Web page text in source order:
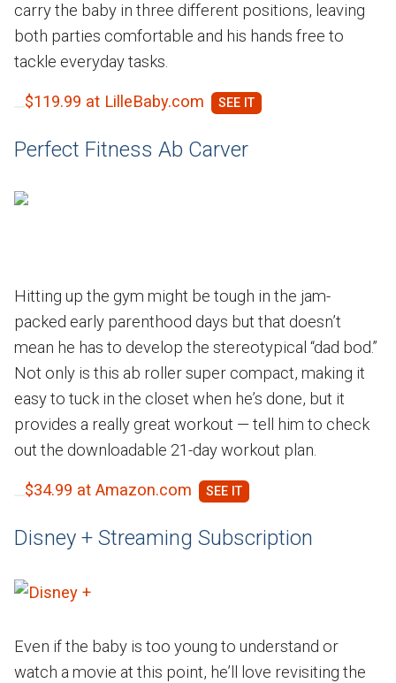
carry the baby in three different positions, leaving
both parties comfortable and his hands free to
tackle everyday tasks.
$119.99 at LilleBaby.com
Perfect Fitness Ab Carver
Hitting up the gym might be tough in the jam-
packed early parenthood days but that doesn’t
mean he has to develop the stereotypical “dad bod.”
Not only is this ab roller super compact, making it
easy to tuck in the closet when he’s done, but it
provides a really great workout — tell him to check
out the downloadable 21-day workout plan.
$34.99 at Amazon.com
Disney + Streaming Subscription
Even if the baby is too young to understand or
watch a movie at this point, he’ll love revisiting the